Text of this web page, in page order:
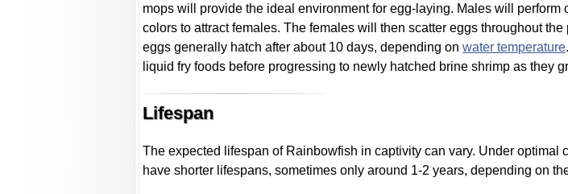
mops will provide the ideal environment for egg-laying. Males will
colors to attract females. The females will then scatter eggs throughout
eggs generally hatch after about 10 days, depending onwater temperature
liquid fry foods before progressing to newly hatched brine shrimp as they
Lifespan
The expected lifespan of Rainbowfish in captivity can vary. Under
have shorter lifespans, sometimes only around 1-2 years, depending on